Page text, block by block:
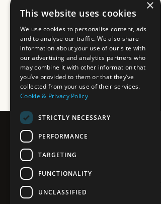
PROPERTIES · COSTA DEL SOL
Boutique estate agent on the
Sol. Villas, apartments and new-
homes along the coast.
×
This website uses cookies
We use cookies to personalise content, ads
and to analyse our traffic. We also share
information about your use of our site with
our advertising and analytics partners who
may combine it with other information that
you’ve provided to them or that they’ve
collected from your use of their services.
Cookie & Privacy Policy
STRICTLY NECESSARY
PERFORMANCE
TARGETING
FUNCTIONALITY
UNCLASSIFIED